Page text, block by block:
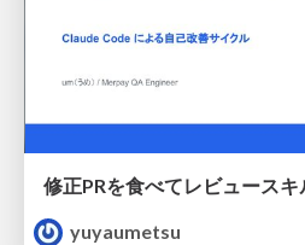
yuyaumetsu